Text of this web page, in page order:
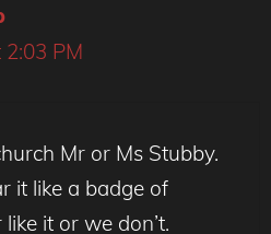
PM
Mr or Ms Stubby.
it like a badge of
it or we don’t.